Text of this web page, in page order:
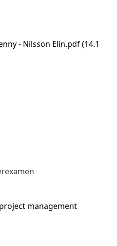
- Nilsson Elin.pdf(14.1
management